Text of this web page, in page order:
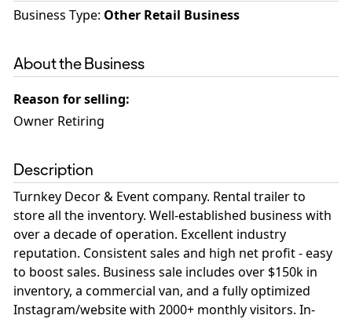
Business Type: Other Retail Business
About the Business
Reason for selling:
Owner Retiring
Description
Turnkey Decor & Event company. Rental trailer to
store all the inventory. Well-established business with
over a decade of operation. Excellent industry
reputation. Consistent sales and high net profit - easy
to boost sales. Business sale includes over $150k in
inventory, a commercial van, and a fully optimized
Instagram/website with 2000+ monthly visitors. In-